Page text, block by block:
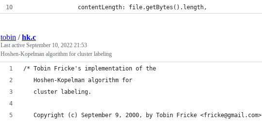
                contentLength: file.getBytes().length,
tobin /hk.c
Last active September 10, 2022 21:53
Hoshen-Kopelman algorithm for cluster labeling
/* Tobin Fricke's implementation of the
   Hoshen-Kopelman algorithm for
   cluster labeling.
   Copyright (c) September 9, 2000, by Tobin Fricke <fricke@gmail.com>